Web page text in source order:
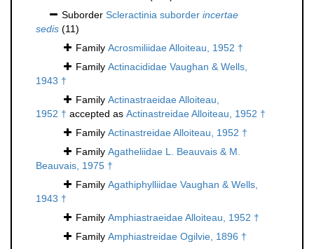
Suborder Scleractinia suborder incertae
sedis (11)
Family Acrosmiliidae Alloiteau, 1952 †
Family Actinacididae Vaughan & Wells,
1943 †
Family Actinastraeidae Alloiteau,
1952 † accepted as Actinastreidae Alloiteau, 1952 †
Family Actinastreidae Alloiteau, 1952 †
Family Agatheliidae L. Beauvais & M.
Beauvais, 1975 †
Family Agathiphylliidae Vaughan & Wells,
1943 †
Family Amphiastraeidae Alloiteau, 1952 †
Family Amphiastreidae Ogilvie, 1896 †